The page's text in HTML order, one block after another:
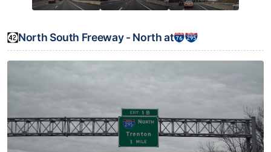
North South Freeway - North at